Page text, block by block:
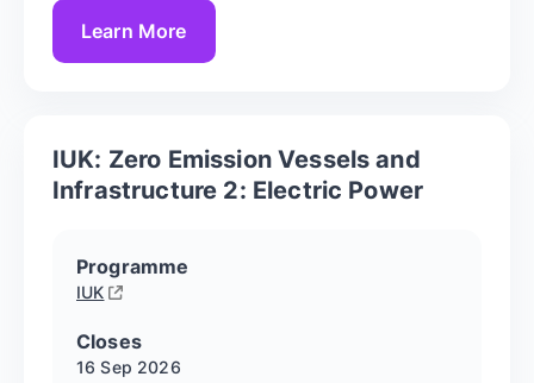
Learn More
IUK: Zero Emission Vessels and
Infrastructure 2: Electric Power
Programme
IUK
Closes
16 Sep 2026